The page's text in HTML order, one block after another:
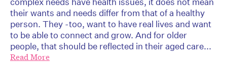
their wants and needs differ from that of a healthy
person. They -too, want to have real lives and want
to be able to connect and grow. And for older
people, that should be reflected in their aged care...
Read More